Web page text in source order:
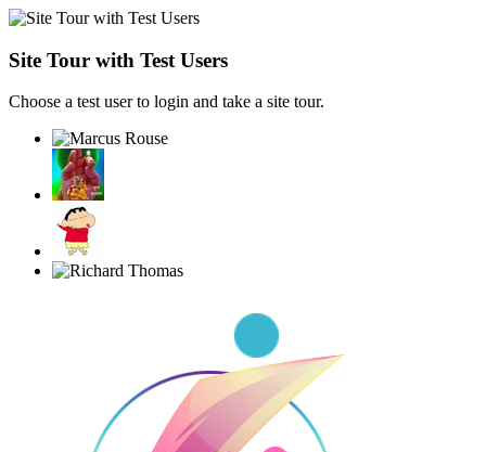
Site Tour with Test Users
Choose a test user to login and take a site tour.